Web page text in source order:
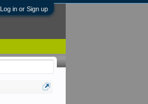
Log in or Sign up